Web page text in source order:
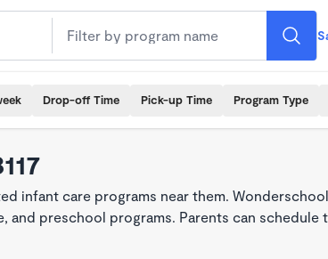
Drop-off Time Pick-up Time Program Type
infant care programs near them.
preschool programs. Parents can schedule